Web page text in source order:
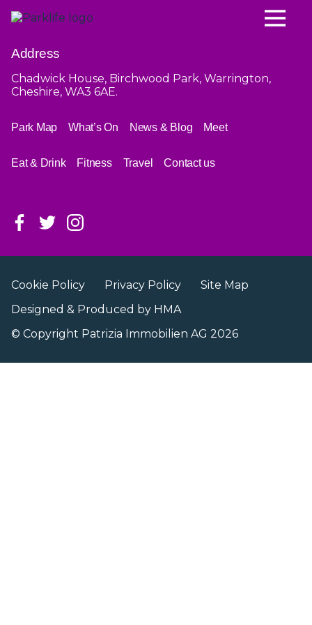
Address
Chadwick House, Birchwood Park, Warrington,
Cheshire, WA3 6AE.
Park Map What’s On News & Blog Meet
Eat & Drink Fitness Travel Contact us
Cookie Policy Privacy Policy
Site Map
Designed & Produced by HMA
© Copyright Patrizia Immobilien AG 2026